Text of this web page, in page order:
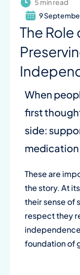
5 min read
9
The Role
When
first
side:
These are
the story. At
their sense of
respect they
foundation of